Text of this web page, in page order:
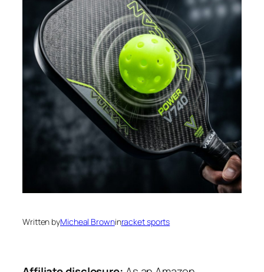
Written byMicheal Browninracket sports